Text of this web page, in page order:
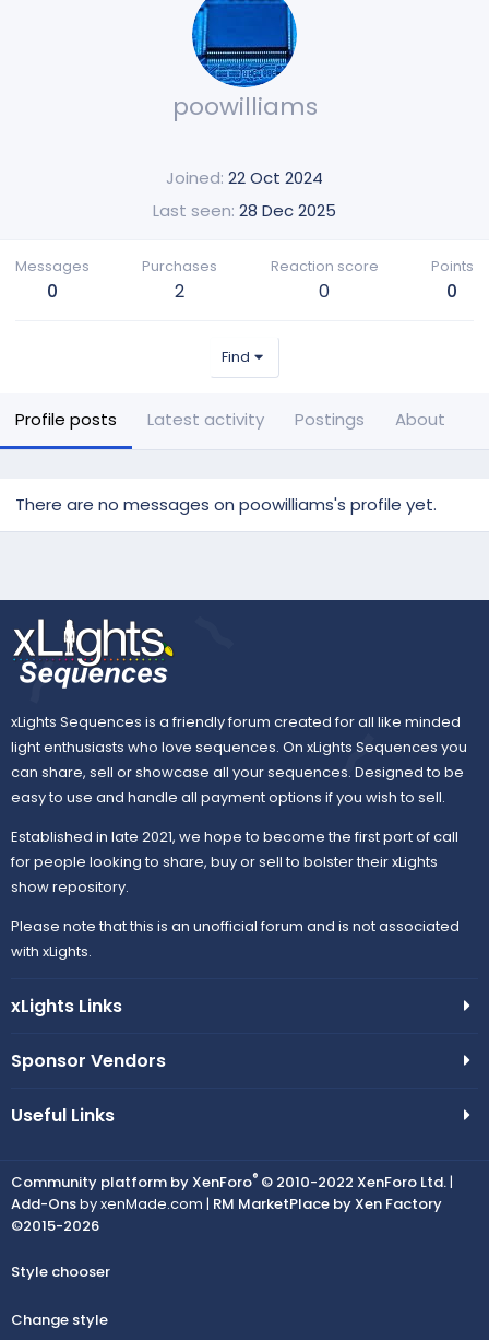
poowilliams
Joined 22 Oct 2024
Last seen 28 Dec 2025
Messages
0
Purchases
2
Reaction score
0
Points
0
Find
Profile posts Latest activity Postings About
There are no messages on poowilliams's profile yet.
xLights Sequences is a friendly forum created for all like minded
light enthusiasts who love sequences. On xLights Sequences you
can share, sell or showcase all your sequences. Designed to be
easy to use and handle all payment options if you wish to sell.
Established in late 2021, we hope to become the first port of call
for people looking to share, buy or sell to bolster their xLights
show repository.
Please note that this is an unofficial forum and is not associated
with xLights.
xLights Links
Sponsor Vendors
Useful Links
Community platform by XenForo® © 2010-2022 XenForo Ltd.|
Add-Onsby xenMade.com | RM MarketPlace by Xen Factory
©2015-2026
Style chooser
Change style